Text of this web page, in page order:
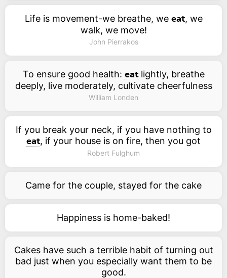
Life is movement-we breathe, we eat, we
walk, we move!
John Pierrakos
To ensure good health: eatlightly, breathe
deeply, live moderately, cultivate cheerfulness
William Londen
If you break your neck, if you have nothing to
eat, if your house is on fire, then you got
Robert Fulghum
Came for the couple, stayed for the cake
Happiness is home-baked!
Cakes have such a terrible habit of turning out
bad just when you especially want them to be
good.